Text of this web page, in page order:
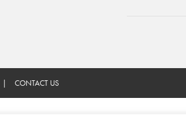
| CONTACT US